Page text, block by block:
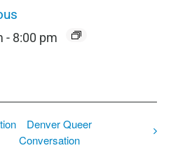
- 8:00 pm
Denver Queer
Conversation